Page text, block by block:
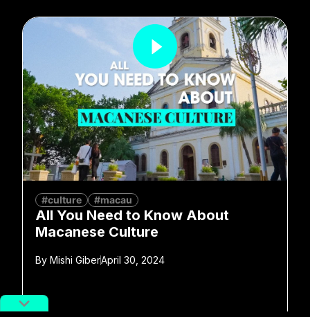
#culture #macau
All You Need to Know About
Macanese Culture
By Mishi GiberApril 30, 2024